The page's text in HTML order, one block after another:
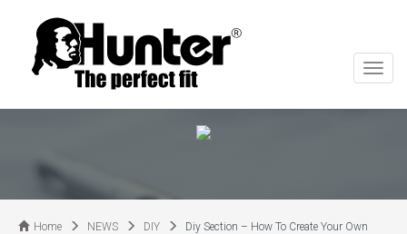
切
换
Home NEWS DIY Diy Section – How To Create Your Own